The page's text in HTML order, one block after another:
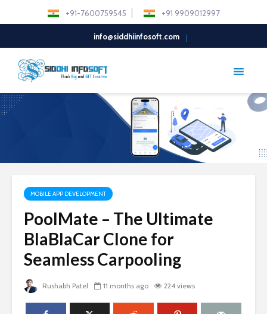
+91-7600759545 +91 9909012997
info@siddhiinfosoft.com
MOBILE APP DEVELOPMENT
PoolMate – The Ultimate
BlaBlaCar Clone for
Seamless Carpooling
Rushabh Patel 11 months ago 224 views